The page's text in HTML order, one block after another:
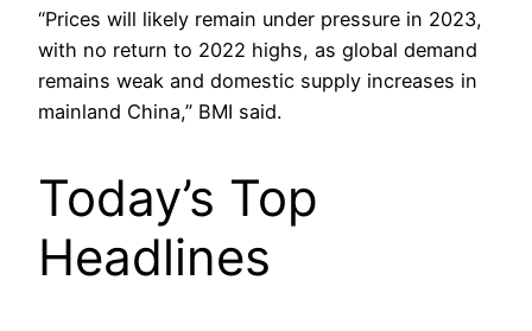
“Prices will likely remain under pressure in 2023,
with no return to 2022 highs, as global demand
remains weak and domestic supply increases in
mainland China,” BMI said.
Today’s Top
Headlines